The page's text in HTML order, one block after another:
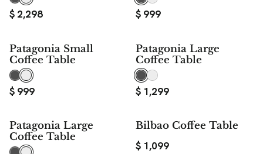
$ 2,298 $ 999
Patagonia Small
Coffee Table
$ 999
Patagonia Large
Coffee Table
$ 1,299
Patagonia Large
Coffee Table
Bilbao Coffee Table
$ 1,099